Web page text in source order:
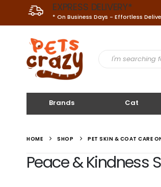
EXPRESS DELIVERY*
* On Business Days - Effortless
Brands Cat
HOME SHOP PET SKIN & COAT CARE
Peace & Kindness